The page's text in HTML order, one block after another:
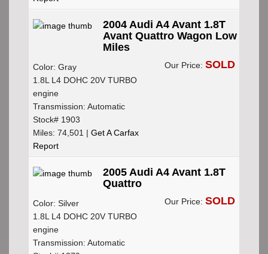
2004 Audi A4 Avant 1.8T
Avant Quattro Wagon Low
Miles
Color: Gray
1.8L L4 DOHC 20V TURBO
engine
Transmission: Automatic
Stock# 1903
Miles: 74,501 |Get A Carfax
Report
Our Price: SOLD
2005 Audi A4 Avant 1.8T
Quattro
Color: Silver
1.8L L4 DOHC 20V TURBO
engine
Transmission: Automatic
Our Price: SOLD